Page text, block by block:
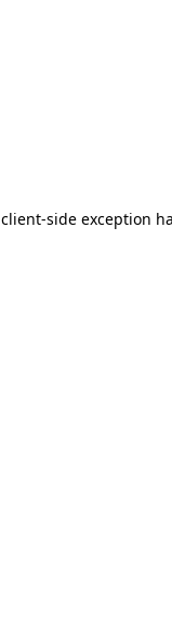
client-side exception